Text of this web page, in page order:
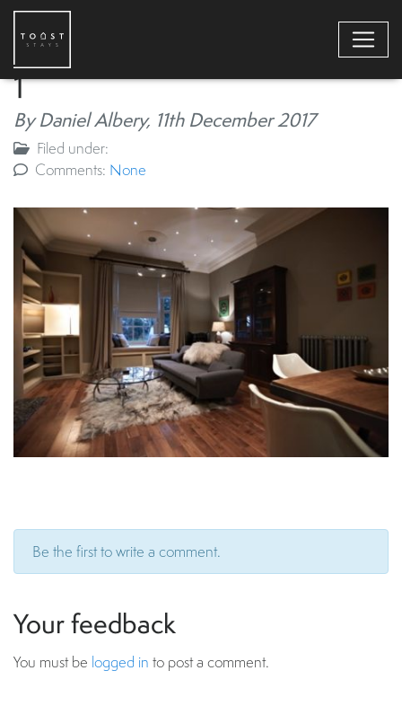
1
By Daniel Albery, 11th December 2017
Filed under:
Comments: None
Be the first to write a comment.
Your feedback
You must be logged in to post a comment.